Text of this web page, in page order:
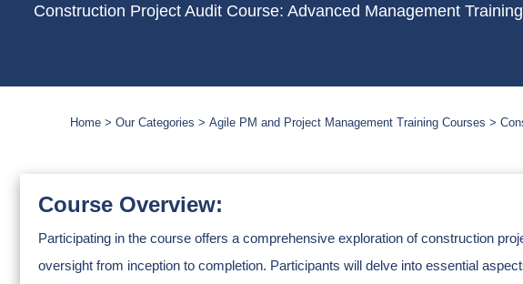
Construction Project Audit Course: Advanced Management Training
Home Our Categories Agile PM and Project Management Training Courses
Course Overview:
Participating in the course offers a comprehensive exploration of construction
oversight from inception to completion. Participants will delve into essential